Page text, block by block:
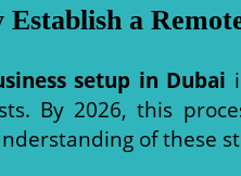
a
setup in Dubai
By 2026, this
of these